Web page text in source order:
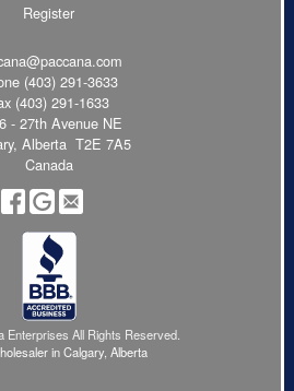
Register
(403) 291-3633
(403) 291-1633
- 27th Avenue NE
Alberta T2E 7A5
Canada
Enterprises All Rights Reserved.
in Calgary, Alberta